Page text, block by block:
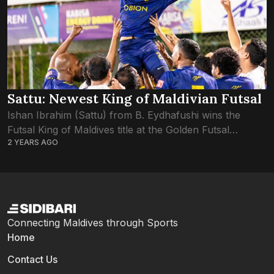
Sattu: Newest King of Maldivian Futsal
Ishan Ibrahim (Sattu) from B. Eydhafushi wins the
Futsal King of Maldives title at the Golden Futsal
Challenge 2024. Sattu’s exceptional performance and
2 YEARS AGO
Connecting Maldives through Sports
Home
Contact Us